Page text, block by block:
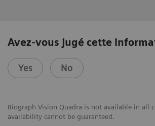
Avez-vous jugé cette
Yes No
Biograph Vision Quadra is not available in all
availability cannot be guaranteed.